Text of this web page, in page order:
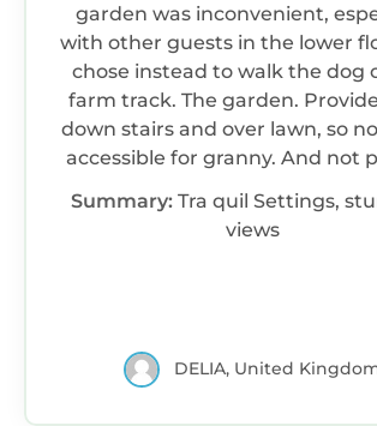
garden was inconvenient,
with other guests in the lower
chose instead to walk the dog
farm track. The garden.
down stairs and over lawn, so
accessible for granny. And not
Summary:Tra quil Settings,
views
DELIA, United